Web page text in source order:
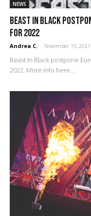
NEWS
Beast In Black
for 2022
Andrea C. - November 15, 2021
Beast In Black postpone
2022. More info here...